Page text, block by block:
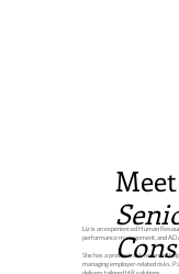
Liz is an experienced Human
performance management, and
She has a proven track record of
managing employer-related risks.
delivers tailored HR solutions.